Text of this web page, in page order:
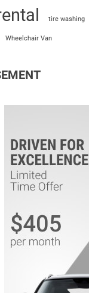
tire washing
Wheelchair Van